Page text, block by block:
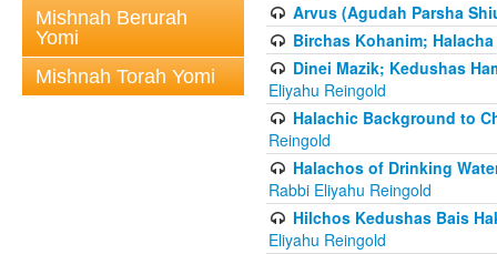
Mishnah Berurah
Yomi
Mishnah Torah Yomi
Arvus (Agudah Parsha
Birchas Kohanim;
Dinei Mazik; Kedushas
Eliyahu Reingold
Halachic Background to
Reingold
Halachos of Drinking
Rabbi Eliyahu Reingold
Hilchos Kedushas Bais
Eliyahu Reingold